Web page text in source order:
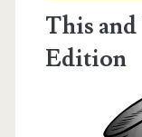
This
Edition